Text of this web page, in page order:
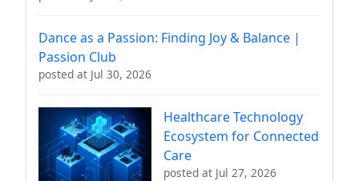
Dance as a Passion: Finding Joy & Balance |
Passion Club
posted at Jul 30, 2026
Healthcare Technology
Ecosystem for Connected
Care
posted at Jul 27, 2026